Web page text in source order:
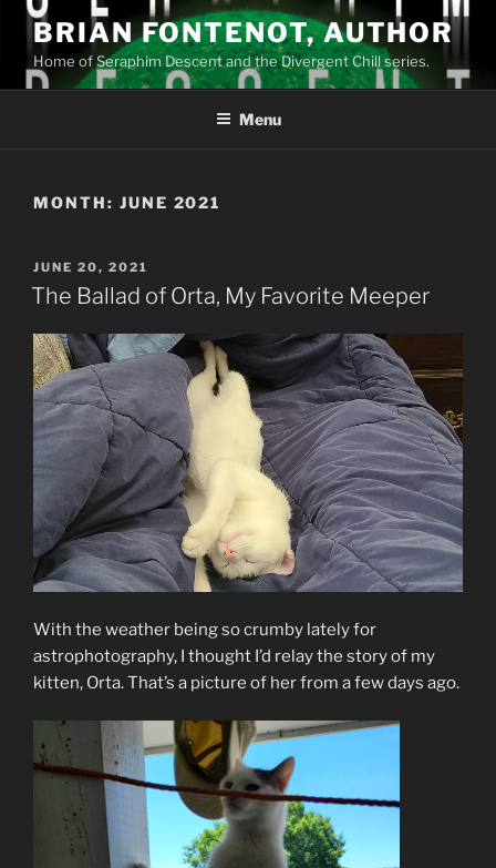
Skip
content
BRIAN FONTENOT, AUTHOR
Home of Seraphim Descent and the Divergent Chill series.
Menu
MONTH: JUNE 2021
POSTED
ON
JUNE 20, 2021
The Ballad of Orta, My Favorite Meeper
With the weather being so crumby lately for
astrophotography, I thought I’d relay the story of my
kitten, Orta. That’s a picture of her from a few days ago.